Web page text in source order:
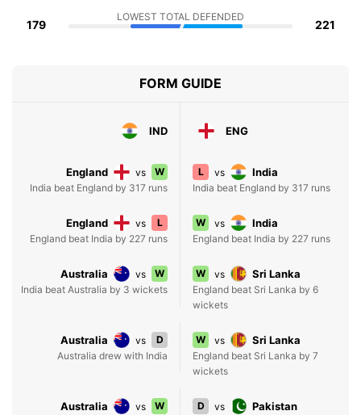
179
LOWEST TOTAL DEFENDED
221
FORM GUIDE
IND ENG
England vs
W
India beat England by 317 runs
L vs India
India beat England by 317 runs
England vs
L
England beat India by 227 runs
W vs India
England beat India by 227 runs
Australia vs
W
India beat Australia by 3 wickets
W vs Sri Lanka
England beat Sri Lanka by 6
wickets
Australia vs
D
Australia drew with India
W vs Sri Lanka
England beat Sri Lanka by 7
wickets
Australia vs
W
D vs Pakistan